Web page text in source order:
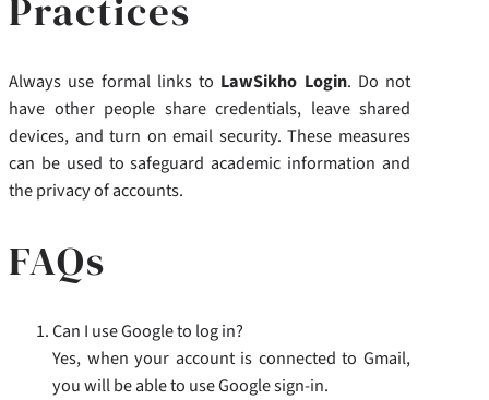
Always use formal links to LawSikho Login. Do not
have other people share credentials, leave shared
devices, and turn on email security. These measures
can be used to safeguard academic information and
the privacy of accounts.
FAQs
Can I use Google to log in?
Yes, when your account is connected to Gmail,
you will be able to use Google sign-in.